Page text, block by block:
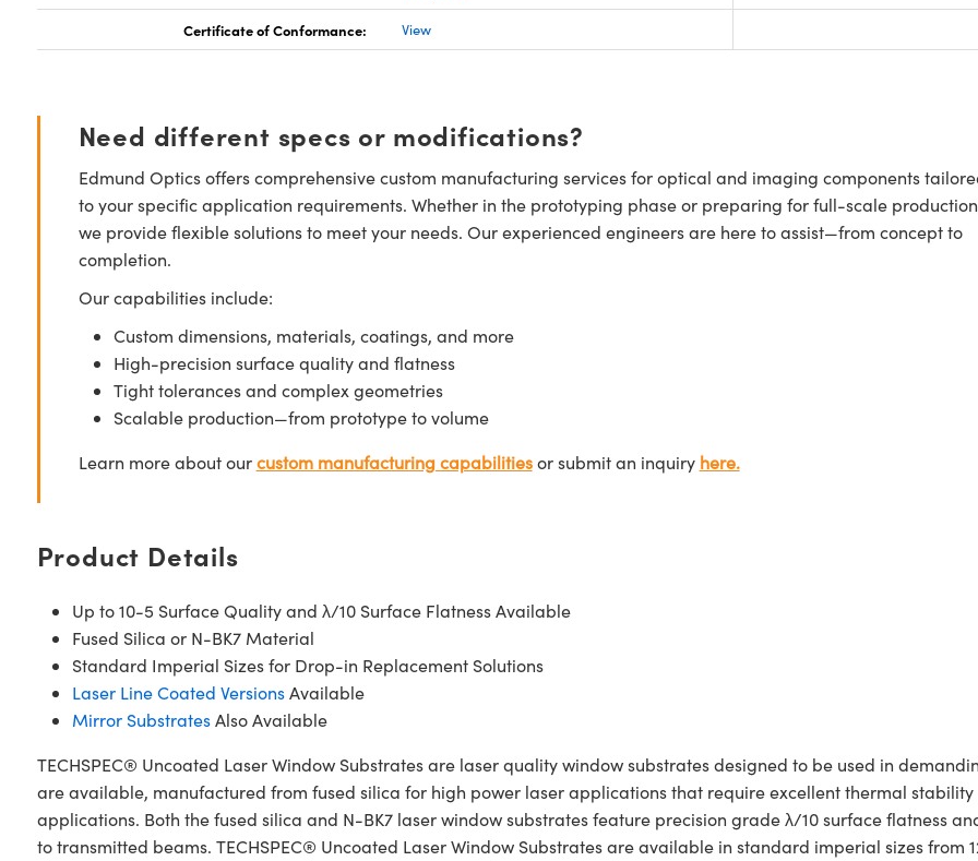
Certificate of Conformance: View
Need different specs or modifications?
Edmund Optics offers comprehensive custom manufacturing services for optical and imaging components
to your specific application requirements. Whether in the prototyping phase or preparing for full-scale
we provide flexible solutions to meet your needs. Our experienced engineers are here to assist—from concept to
completion.
Our capabilities include:
Custom dimensions, materials, coatings, and more
High-precision surface quality and flatness
Tight tolerances and complex geometries
Scalable production—from prototype to volume
Learn more about ourcustom manufacturing capabilitiesor submit an inquiry here.
Product Details
Up to 10-5 Surface Quality and λ/10 Surface Flatness Available
Fused Silica or N-BK7 Material
Standard Imperial Sizes for Drop-in Replacement Solutions
Laser Line Coated VersionsAvailable
Mirror SubstratesAlso Available
TECHSPEC® Uncoated Laser Window Substrates are laser quality window substrates designed to be used in
are available, manufactured from fused silica for high power laser applications that require excellent thermal stability
applications. Both the fused silica and N-BK7 laser window substrates feature precision grade λ/10 surface flatness
to transmitted beams. TECHSPEC® Uncoated Laser Window Substrates are available in standard imperial sizes from